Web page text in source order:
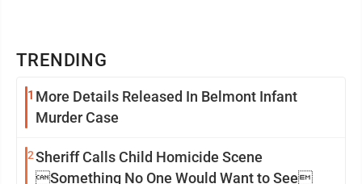
TRENDING
1 More Details Released In Belmont Infant
Murder Case
2Sheriff Calls Child Homicide Scene
Something No One Would Want to See